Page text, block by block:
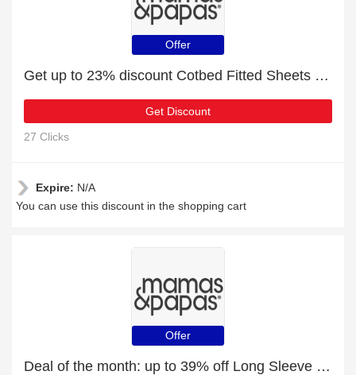
Offer
Get up to 23% discount Cotbed Fitted Sheets (Pack of 2) - Wildly Adventures | Verified
Get Discount
27 Clicks
Expire: N/A
You can use this discount in the shopping cart
Offer
Deal of the month: up to 39% off Long Sleeve Sleepsuits (Pack of 3) - Peony & Berry Prints